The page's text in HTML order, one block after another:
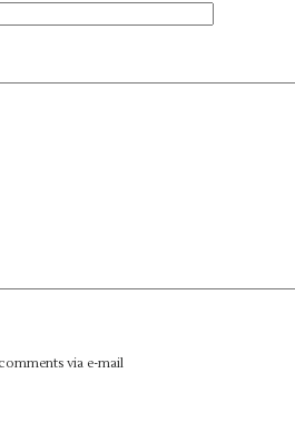
via e-mail